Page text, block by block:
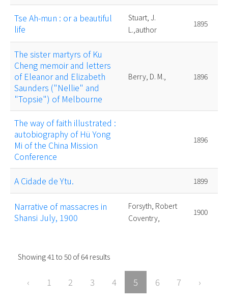
Tse Ah-mun : or a beautiful
life
Stuart, J.
L.,author
1895
The sister martyrs of Ku
Cheng memoir and letters
of Eleanor and Elizabeth
Saunders ("Nellie" and
"Topsie") of Melbourne
Berry, D. M., 1896
The way of faith illustrated :
autobiography of Hü Yong
Mi of the China Mission
Conference
1896
A Cidade de Ytu. 1899
Narrative of massacres in
Shansi July, 1900
Forsyth, Robert
Coventry,
1900
Showing41to 50 of64 results
‹ 1 2 3 4 5 6 7 ›